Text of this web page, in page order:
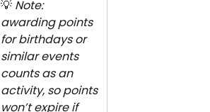
💡 Note:
awarding points
for birthdays or
similar events
counts as an
activity, so points
won’t expire if